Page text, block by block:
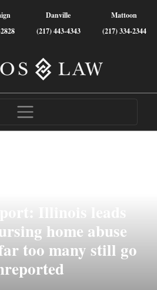
Danville
(217) 443-4343
Mattoon
(217) 334-2344
home abuse
too many still go